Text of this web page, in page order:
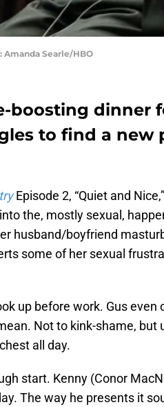
Amanda Searle/HBO
boosting dinner
to find a new
Episode 2, “Quiet and
the, mostly sexual,
husband/boyfriend
some of her sexual
up before work. Gus even
Not to kink-shame, but
all day.
start. Kenny (Conor
The way he presents it